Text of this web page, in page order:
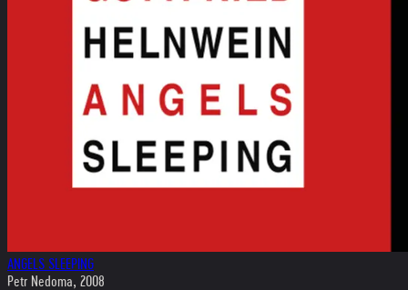
ANGELS SLEEPING
Petr Nedoma, 2008